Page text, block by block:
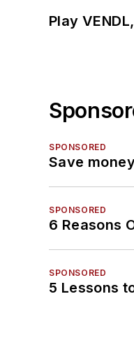
Play
SPONSORED
Save
SPONSORED
6 Reasons
SPONSORED
5 Lessons